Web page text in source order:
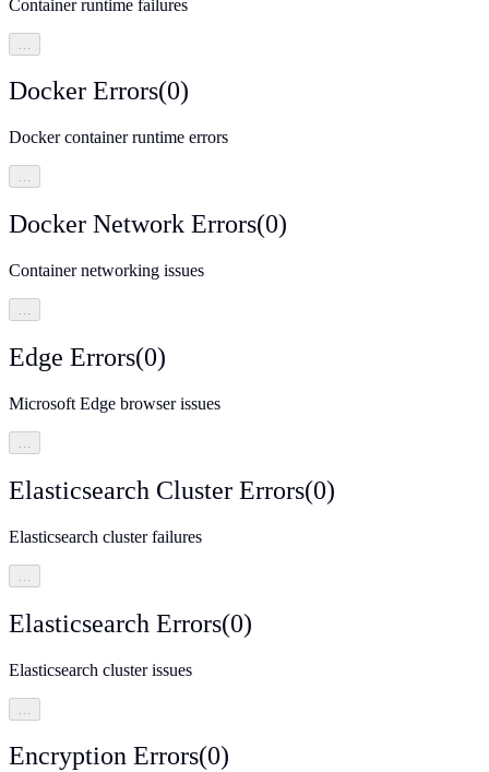
Container runtime failures
Docker Errors(0)
Docker container runtime errors
…
Docker Network Errors(0)
Container networking issues
…
Edge Errors(0)
Microsoft Edge browser issues
Elasticsearch Cluster Errors(0)
Elasticsearch cluster failures
Elasticsearch Errors(0)
Elasticsearch cluster issues
Encryption Errors(0)